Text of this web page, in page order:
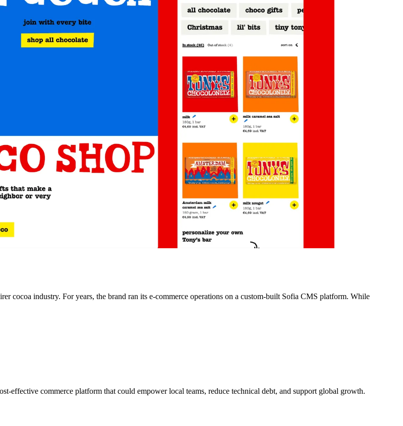
cocoa industry. For years, the brand ran its e-commerce operations on a custom-built Sofia CMS platform. While
effective commerce platform that could empower local teams, reduce technical debt, and support global growth.